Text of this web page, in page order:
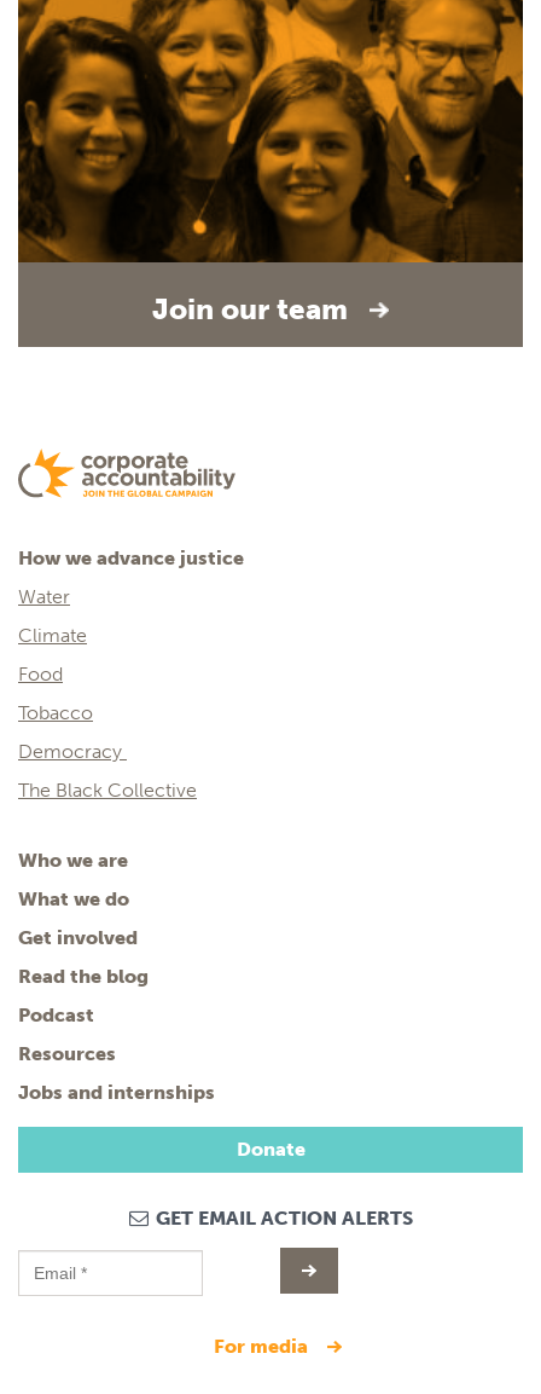
Join our team
How we advance justice
Water
Climate
Food
Tobacco
Democracy
The Black Collective
Who we are
What we do
Get involved
Read the blog
Podcast
Resources
Jobs and internships
Donate
GET EMAIL ACTION ALERTS
for media